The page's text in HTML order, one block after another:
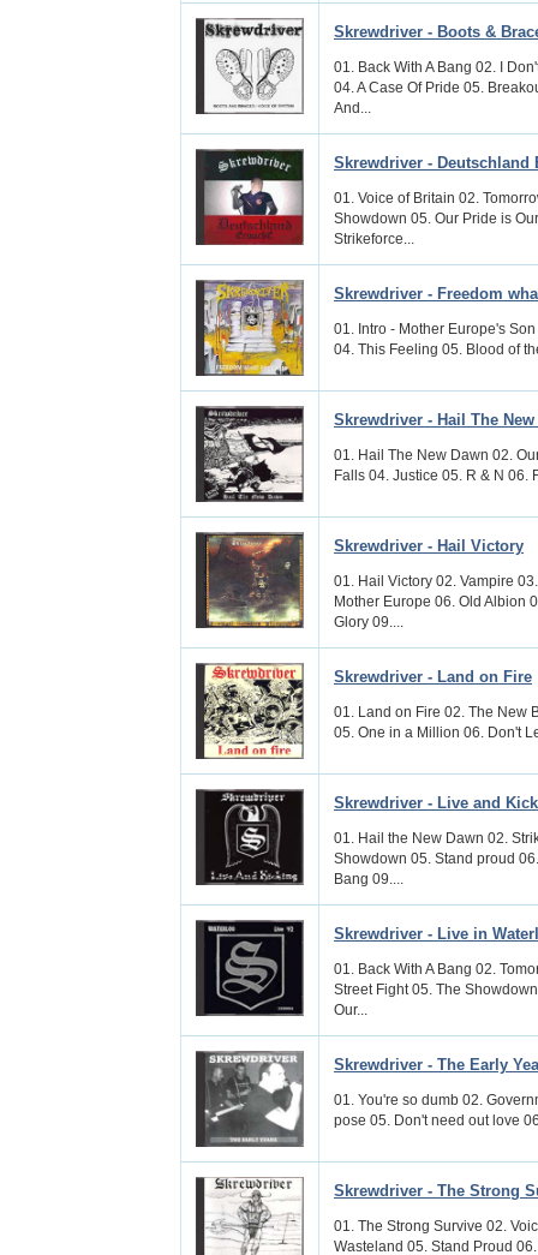
Skrewdriver - Boots &
01. Back With A Bang 02. I
04. A Case Of Pride 05.
And...
Skrewdriver - Deutschland
01. Voice of Britain 02.
Showdown 05. Our Pride is
Strikeforce...
Skrewdriver - Freedom
01. Intro - Mother Europe's
04. This Feeling 05. Blood of
Skrewdriver - Hail The New
01. Hail The New Dawn 02.
Falls 04. Justice 05. R & N 06.
Skrewdriver - Hail Victory
01. Hail Victory 02. Vampire
Mother Europe 06. Old Albion
Glory 09....
Skrewdriver - Land on Fire
01. Land on Fire 02. The New
05. One in a Million 06. Don't
Skrewdriver - Live and
01. Hail the New Dawn 02.
Showdown 05. Stand proud
Bang 09....
Skrewdriver - Live in
01. Back With A Bang 02.
Street Fight 05. The
Our...
Skrewdriver - The Early
01. You're so dumb 02.
pose 05. Don't need out love
Skrewdriver - The Strong
01. The Strong Survive 02.
Wasteland 05. Stand Proud